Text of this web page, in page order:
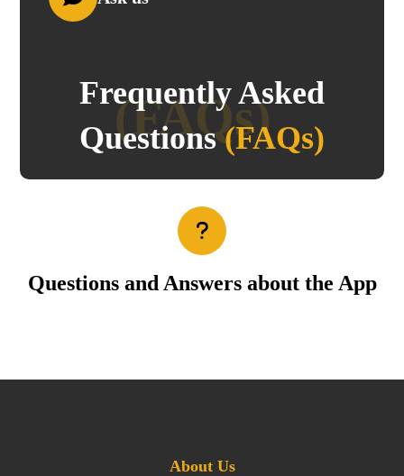
(FAQs)
Frequently Asked
Questions(FAQs)
Questions and Answers about the App
About Us